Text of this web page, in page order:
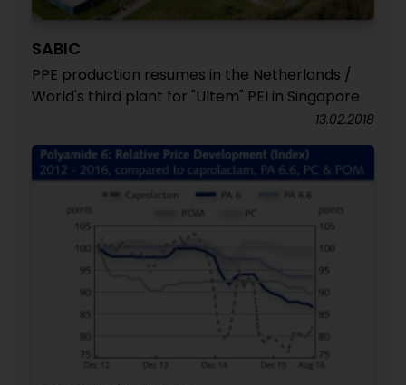
SABIC
PPE production resumes in the Netherlands /
World's third plant for "Ultem" PEI in Singapore
13.02.2018